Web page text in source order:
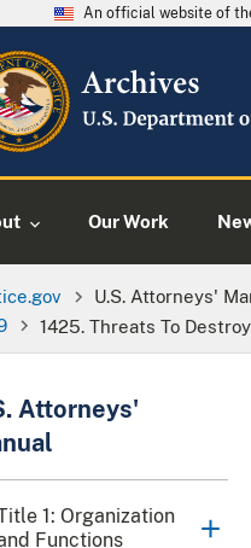
An official website of
Our Work
U.S. Attorneys'
1425. Threats To
Attorneys'
1: Organization
Functions